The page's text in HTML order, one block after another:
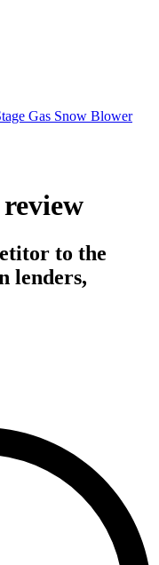
Gas Snow Blower
to the
lenders,